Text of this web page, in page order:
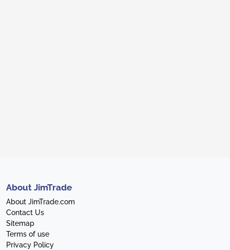
About JimTrade
About JimTrade.com
Contact Us
Sitemap
Terms of use
Privacy Policy